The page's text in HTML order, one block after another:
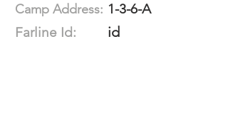
Camp Address: 1-3-6-A
Farline Id:
id